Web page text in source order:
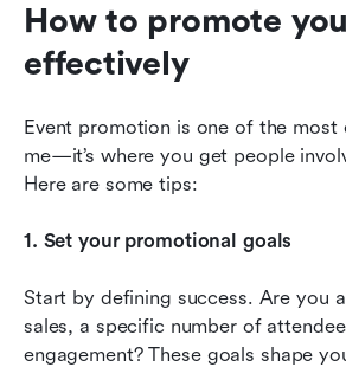
How to promote
effectively
Event promotion is one of the
me—it’s where you get people
Here are some tips:
1. Set your promotional goals
Start by defining success. Are you
sales, a specific number of
engagement? These goals shape